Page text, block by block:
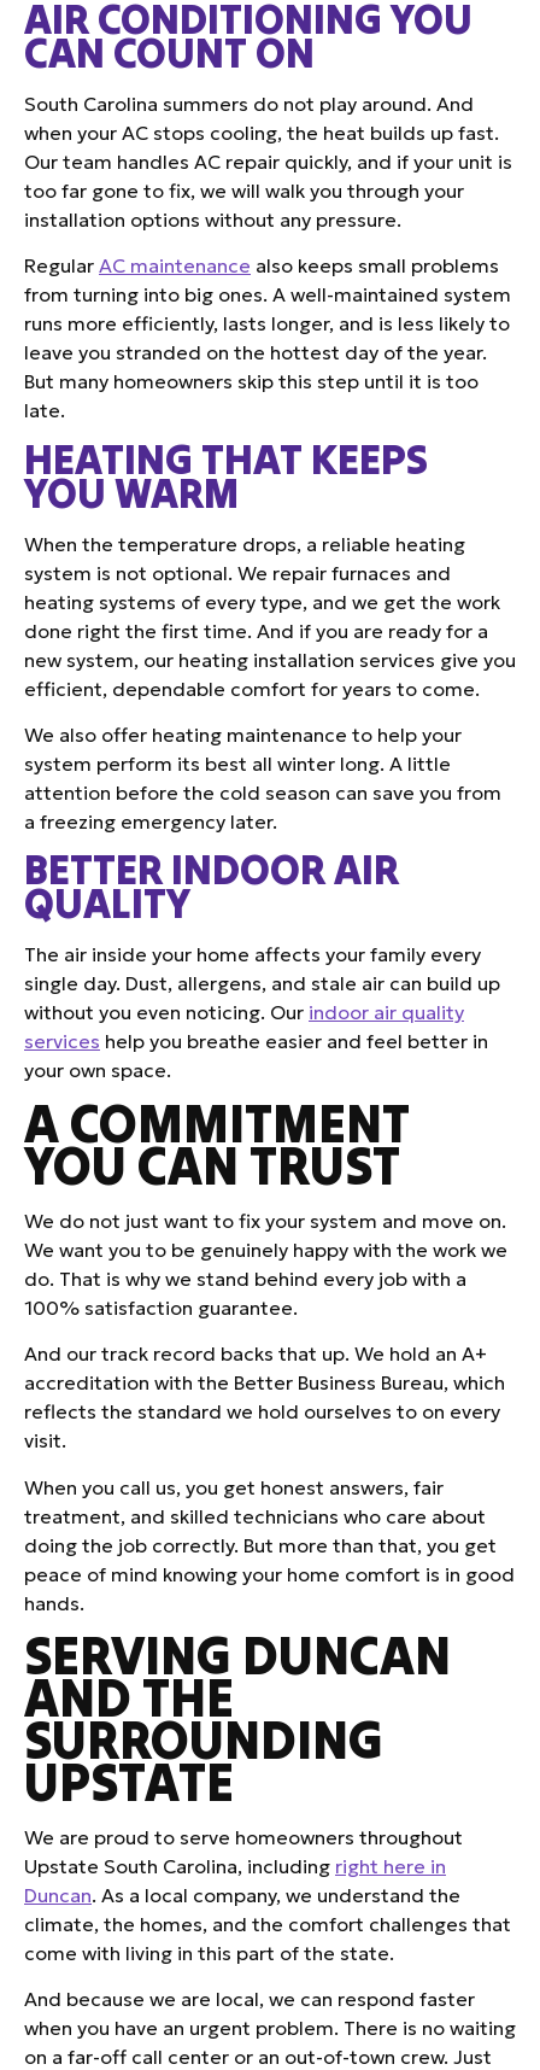
AIR CONDITIONING YOU
CAN COUNT ON
South Carolina summers do not play around. And
when your AC stops cooling, the heat builds up fast.
Our team handles AC repair quickly, and if your unit is
too far gone to fix, we will walk you through your
installation options without any pressure.
Regular AC maintenance also keeps small problems
from turning into big ones. A well-maintained system
runs more efficiently, lasts longer, and is less likely to
leave you stranded on the hottest day of the year.
But many homeowners skip this step until it is too
late.
HEATING THAT KEEPS
YOU WARM
When the temperature drops, a reliable heating
system is not optional. We repair furnaces and
heating systems of every type, and we get the work
done right the first time. And if you are ready for a
new system, our heating installation services give you
efficient, dependable comfort for years to come.
We also offer heating maintenance to help your
system perform its best all winter long. A little
attention before the cold season can save you from
a freezing emergency later.
BETTER INDOOR AIR
QUALITY
The air inside your home affects your family every
single day. Dust, allergens, and stale air can build up
without you even noticing. Our indoor air quality
services help you breathe easier and feel better in
your own space.
A COMMITMENT
YOU CAN TRUST
We do not just want to fix your system and move on.
We want you to be genuinely happy with the work we
do. That is why we stand behind every job with a
100% satisfaction guarantee.
And our track record backs that up. We hold an A+
accreditation with the Better Business Bureau, which
reflects the standard we hold ourselves to on every
visit.
When you call us, you get honest answers, fair
treatment, and skilled technicians who care about
doing the job correctly. But more than that, you get
peace of mind knowing your home comfort is in good
hands.
SERVING DUNCAN
AND THE
SURROUNDING
UPSTATE
We are proud to serve homeowners throughout
Upstate South Carolina, including right here in
Duncan. As a local company, we understand the
climate, the homes, and the comfort challenges that
come with living in this part of the state.
And because we are local, we can respond faster
when you have an urgent problem. There is no waiting
on a far-off call center or an out-of-town crew. Just